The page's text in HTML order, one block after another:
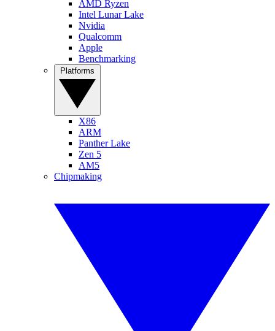
AMD Ryzen
Intel Lunar Lake
Nvidia
Qualcomm
Apple
Benchmarking
X86
ARM
Panther Lake
Zen 5
AM5
Chipmaking